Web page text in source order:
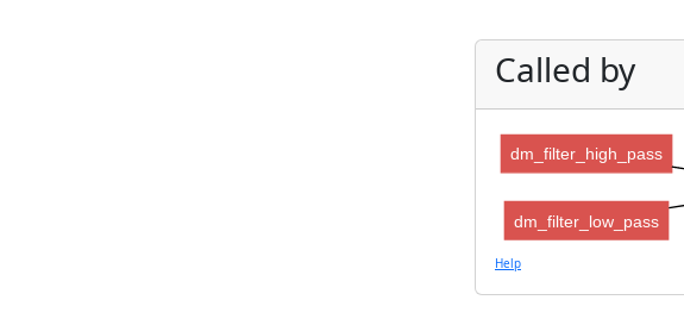
Called by
dm_filter_high_pass
dm_filter_low_pass
Help